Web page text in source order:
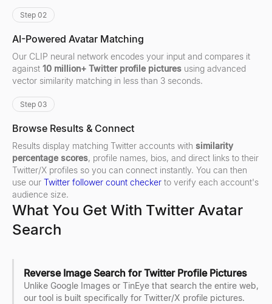
Step 02
AI-Powered Avatar Matching
Our CLIP neural network encodes your input and compares it
against 10 million+ Twitter profile pictures using advanced
vector similarity matching in less than 3 seconds.
Step 03
Browse Results & Connect
Results display matching Twitter accounts with similarity
percentage scores, profile names, bios, and direct links to their
Twitter/X profiles so you can connect instantly. You can then
use our Twitter follower count checker to verify each account's
audience size.
What You Get With Twitter Avatar
Search
Reverse Image Search for Twitter Profile Pictures
Unlike Google Images or TinEye that search the entire web,
our tool is built specifically for Twitter/X profile pictures.